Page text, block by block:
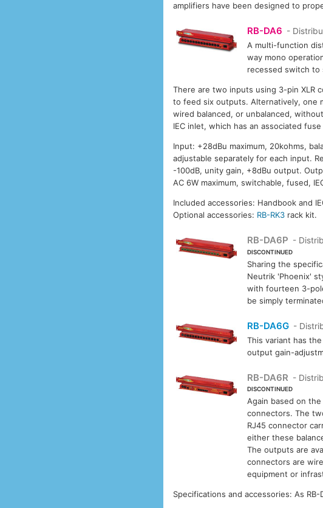
amplifiers have been designed to
RB-DA6 -
A multi-function
way mono
recessed switch to
There are two inputs using 3-pin XLR
to feed six outputs. Alternatively, one
wired balanced, or unbalanced,
IEC inlet, which has an associated
Input: +28dBu maximum, 20kohms,
adjustable separately for each input.
-100dB, unity gain, +8dBu output.
AC 6W maximum, switchable, fused,
Included accessories: Handbook and
Optional accessories: RB-RK3 rack kit.
RB-DA6P -
DISCONTINUED
Sharing the
Neutrik 'Phoenix'
with fourteen 3-
be simply
RB-DA6G -
This variant has
output gain-
RB-DA6R -
DISCONTINUED
Again based on the
connectors. The
RJ45 connector
either these
The outputs are
connectors are
equipment or
Specifications and accessories: As